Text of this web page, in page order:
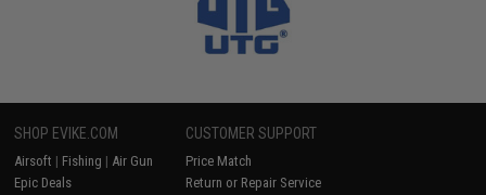
SHOP EVIKE.COM
Airsoft | Fishing | Air Gun
Epic Deals
CUSTOMER SUPPORT
Price Match
Return or Repair Service